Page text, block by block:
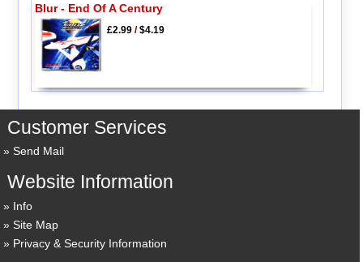
Blur - End Of A Century
£2.99/$4.19
Customer Services
Send Mail
Website Information
Info
Site Map
Privacy & Security Information